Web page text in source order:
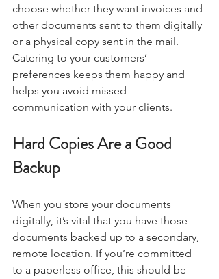
choose whether they want invoices and
other documents sent to them digitally
or a physical copy sent in the mail.
Catering to your customers’
preferences keeps them happy and
helps you avoid missed
communication with your clients.
Hard Copies Are a Good
Backup
When you store your documents
digitally, it’s vital that you have those
documents backed up to a secondary,
remote location. If you’re committed
to a paperless office, this should be